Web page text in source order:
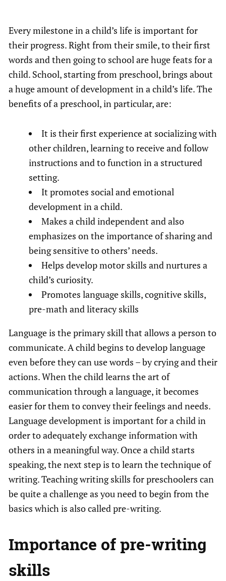
Every milestone in a child’s life is important for
their progress. Right from their smile, to their first
words and then going to school are huge feats for a
child. School, starting from preschool, brings about
a huge amount of development in a child’s life. The
benefits of a preschool, in particular, are:
It is their first experience at socializing with
other children, learning to receive and follow
instructions and to function in a structured
setting.
It promotes social and emotional
development in a child.
Makes a child independent and also
emphasizes on the importance of sharing and
being sensitive to others’ needs.
Helps develop motor skills and nurtures a
child’s curiosity.
Promotes language skills, cognitive skills,
pre-math and literacy skills
Language is the primary skill that allows a person to
communicate. A child begins to develop language
even before they can use words – by crying and their
actions. When the child learns the art of
communication through a language, it becomes
easier for them to convey their feelings and needs.
Language development is important for a child in
order to adequately exchange information with
others in a meaningful way. Once a child starts
speaking, the next step is to learn the technique of
writing. Teaching writing skills for preschoolers can
be quite a challenge as you need to begin from the
basics which is also called pre-writing.
Importance of pre-writing
skills